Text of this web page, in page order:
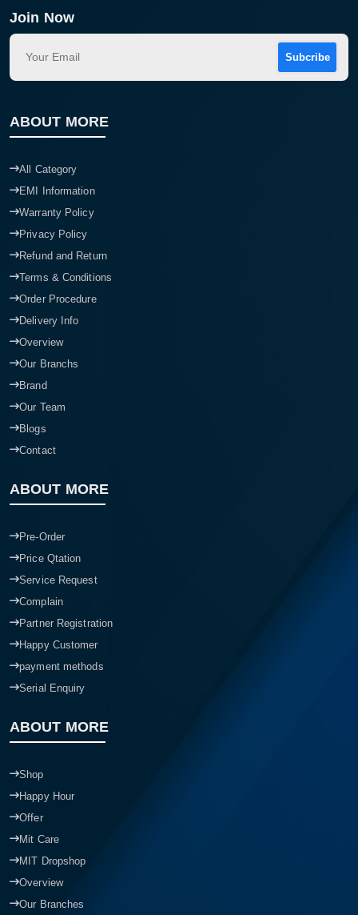
Join Now
Subcribe
ABOUT MORE
All Category
EMI Information
Warranty Policy
Privacy Policy
Refund and Return
Terms & Conditions
Order Procedure
Delivery Info
Overview
Our Branchs
Brand
Our Team
Blogs
Contact
ABOUT MORE
Pre-Order
Price Qtation
Service Request
Complain
Partner Registration
Happy Customer
payment methods
Serial Enquiry
ABOUT MORE
Shop
Happy Hour
Offer
Mit Care
MIT Dropshop
Overview
Our Branches